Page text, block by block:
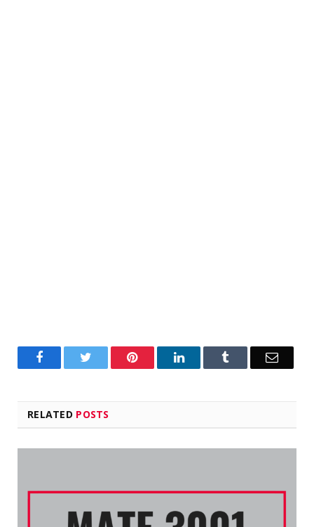
Facebook Twitter PinterestLinkedIn Email
RELATED POSTS